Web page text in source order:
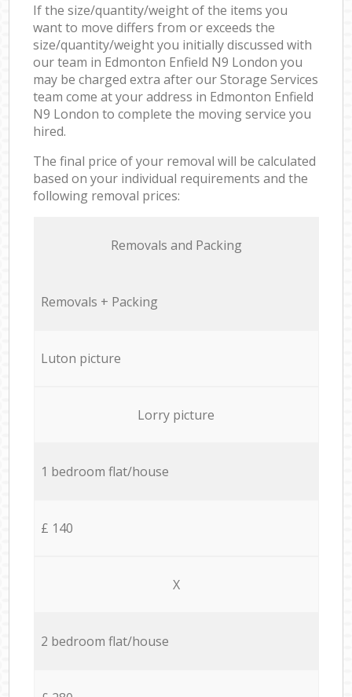
If the size/quantity/weight of the items you
want to move differs from or exceeds the
size/quantity/weight you initially discussed with
our team in Edmonton Enfield N9 London you
may be charged extra after our Storage Services
team come at your address in Edmonton Enfield
N9 London to complete the moving service you
hired.
The final price of your removal will be calculated
based on your individual requirements and the
following removal prices:
Removals and Packing
Removals + Packing
Luton picture
Lorry picture
1 bedroom flat/house
£ 140
X
2 bedroom flat/house